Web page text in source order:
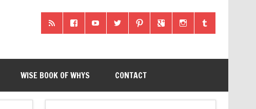
WISE BOOK OF WHYS CONTACT